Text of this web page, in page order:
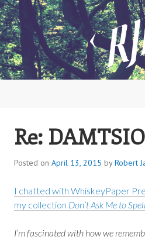
Skip
to
content
ROBERT
Re:
Posted on April 13, 2015 byRobert
I chatted with WhiskeyPaper
my collection Don’t Ask Me to
I’m fascinated with how we